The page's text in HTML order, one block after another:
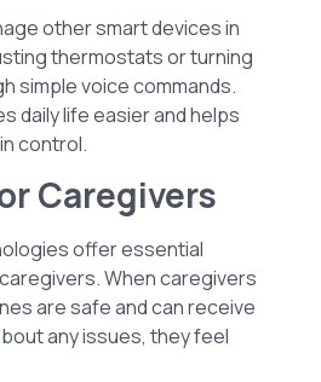
other smart devices in
thermostats or turning
simple voice commands.
daily life easier and helps
control.
Caregivers
offer essential
When caregivers
are safe and can receive
any issues, they feel